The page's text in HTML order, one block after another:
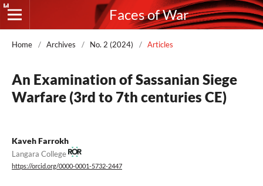
Faces of War
Home / Archives / No. 2 (2024) / Articles
An Examination of Sassanian Siege
Warfare (3rd to 7th centuries CE)
Kaveh Farrokh
Langara College
https://orcid.org/0000-0001-5732-2447